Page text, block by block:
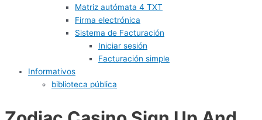
Matriz autómata 4 TXT
Firma electrónica
Sistema de Facturación
Iniciar sesión
Facturación simple
Informativos
biblioteca pública